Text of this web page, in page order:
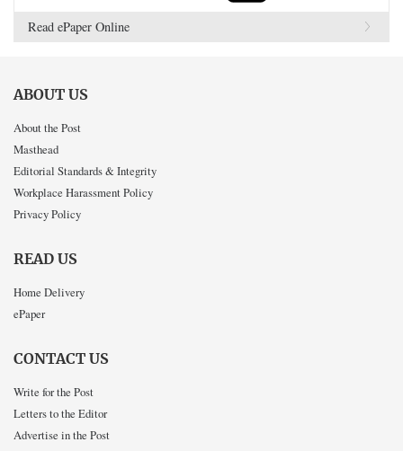
Read ePaper Online
ABOUT US
About the Post
Masthead
Editorial Standards & Integrity
Workplace Harassment Policy
Privacy Policy
READ US
Home Delivery
ePaper
CONTACT US
Write for the Post
Letters to the Editor
Advertise in the Post